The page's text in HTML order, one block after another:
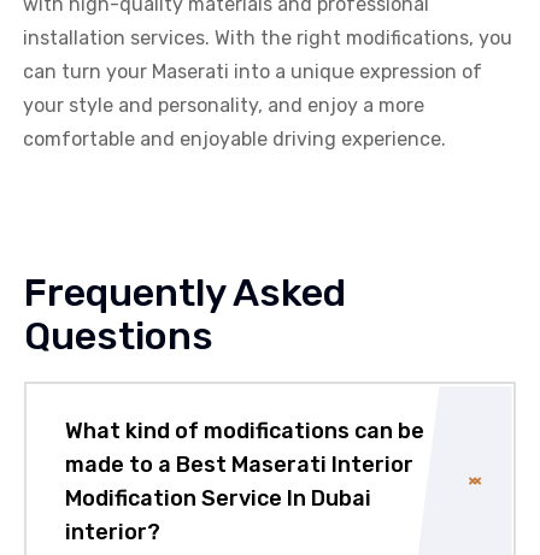
installation services. With the right modifications, you
can turn your Maserati into a unique expression of
your style and personality, and enjoy a more
comfortable and enjoyable driving experience.
Frequently Asked
Questions
What kind of modifications can be
made to a Best Maserati Interior
Modification Service In Dubai
interior?